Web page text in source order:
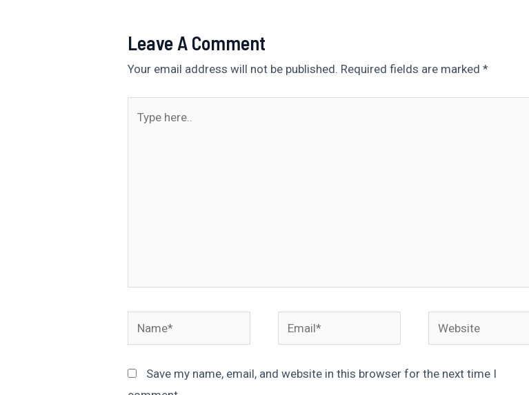
Leave A Comment
Your email address will not be published. Required fields are marked*
Name* Email* Website
Save my name, email, and website in this browser for the next time I